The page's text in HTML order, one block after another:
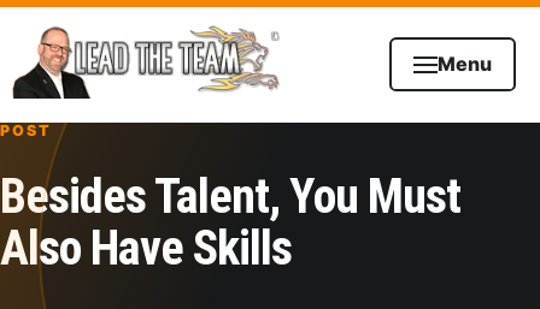
Skip to content
Menu
POST
Besides Talent, You Must
Also Have Skills